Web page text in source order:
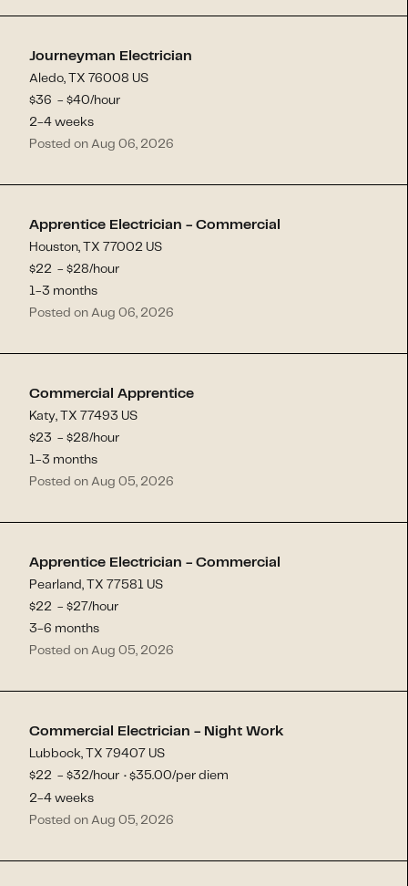
Journeyman Electrician
Aledo, TX 76008 US
$36 - $40/hour
2-4 weeks
Posted on Aug 06, 2026
Apprentice Electrician - Commercial
Houston, TX 77002 US
$22 - $28/hour
1-3 months
Posted on Aug 06, 2026
Commercial Apprentice
Katy, TX 77493 US
$23 - $28/hour
1-3 months
Posted on Aug 05, 2026
Apprentice Electrician - Commercial
Pearland, TX 77581 US
$22 - $27/hour
3-6 months
Posted on Aug 05, 2026
Commercial Electrician - Night Work
Lubbock, TX 79407 US
$22 - $32/hour · $35.00/per diem
2-4 weeks
Posted on Aug 05, 2026